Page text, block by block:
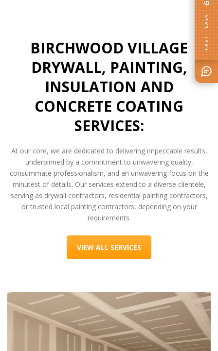
BIRCHWOOD VILLAGE
DRYWALL, PAINTING,
INSULATION AND
CONCRETE COATING
SERVICES:
At our core, we are dedicated to delivering impeccable results,
underpinned by a commitment to unwavering quality,
consummate professionalism, and an unwavering focus on the
minutest of details. Our services extend to a diverse clientele,
serving as drywall contractors, residential painting contractors,
or trusted local painting contractors, depending on your
requirements.
VIEW ALL SERVICES
FAST · EASY